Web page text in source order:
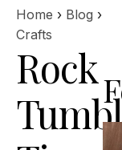
Home › Blog ›
Crafts
Rock